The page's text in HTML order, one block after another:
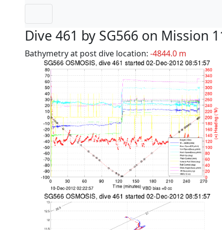
Dive 461 by SG566 on Mission
Bathymetry at post dive location: -4844.0 m